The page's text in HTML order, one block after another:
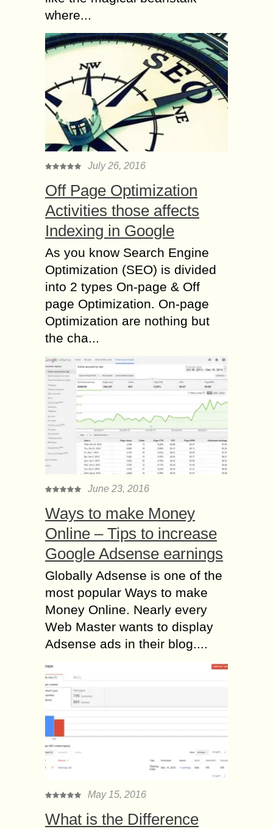
where...
July 26, 2016
Off Page Optimization
Activities those affects
Indexing in Google
As you know Search Engine
Optimization (SEO) is divided
into 2 types On-page & Off
page Optimization. On-page
Optimization are nothing but
the cha...
June 23, 2016
Ways to make Money
Online – Tips to increase
Google Adsense earnings
Globally Adsense is one of the
most popular Ways to make
Money Online. Nearly every
Web Master wants to display
Adsense ads in their blog....
May 15, 2016
What is the Difference